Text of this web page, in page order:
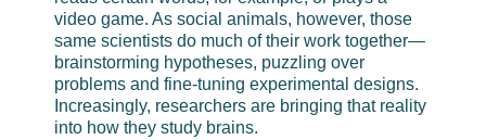
video game. As social animals, however, those
same scientists do much of their work together—
brainstorming hypotheses, puzzling over
problems and fine-tuning experimental designs.
Increasingly, researchers are bringing that reality
into how they study brains.